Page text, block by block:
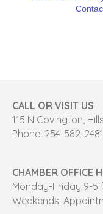
CALL OR VISIT US
115 N Covington,
Phone: 254-582-2481
CHAMBER OFFICE
Monday-Friday 9-5
Weekends: